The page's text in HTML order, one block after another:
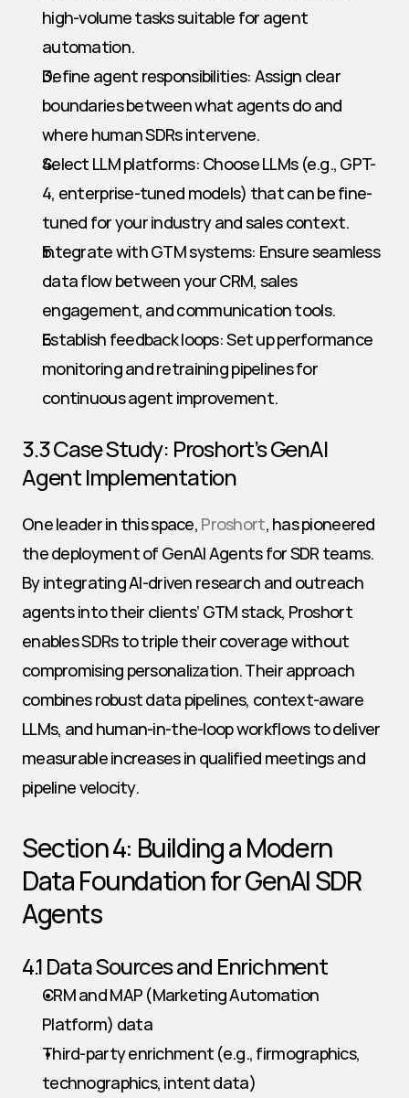
high-volume tasks suitable for agent
automation.
Define agent responsibilities: Assign clear
boundaries between what agents do and
where human SDRs intervene.
Select LLM platforms: Choose LLMs (e.g., GPT-
4, enterprise-tuned models) that can be fine-
tuned for your industry and sales context.
Integrate with GTM systems: Ensure seamless
data flow between your CRM, sales
engagement, and communication tools.
Establish feedback loops: Set up performance
monitoring and retraining pipelines for
continuous agent improvement.
3.3 Case Study: Proshort’s GenAI
Agent Implementation
One leader in this space, Proshort, has pioneered
the deployment of GenAI Agents for SDR teams.
By integrating AI-driven research and outreach
agents into their clients’ GTM stack, Proshort
enables SDRs to triple their coverage without
compromising personalization. Their approach
combines robust data pipelines, context-aware
LLMs, and human-in-the-loop workflows to deliver
measurable increases in qualified meetings and
pipeline velocity.
Section 4: Building a Modern
Data Foundation for GenAI SDR
Agents
4.1 Data Sources and Enrichment
CRM and MAP (Marketing Automation
Platform) data
Third-party enrichment (e.g., firmographics,
technographics, intent data)